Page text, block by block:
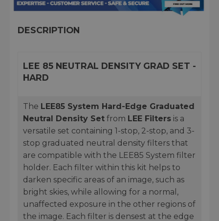
DESCRIPTION
LEE 85 NEUTRAL DENSITY GRAD SET -
HARD
The LEE85 System Hard-Edge Graduated
Neutral Density Set from LEE Filters is a
versatile set containing 1-stop, 2-stop, and 3-
stop graduated neutral density filters that
are compatible with the LEE85 System filter
holder. Each filter within this kit helps to
darken specific areas of an image, such as
bright skies, while allowing for a normal,
unaffected exposure in the other regions of
the image. Each filter is densest at the edge